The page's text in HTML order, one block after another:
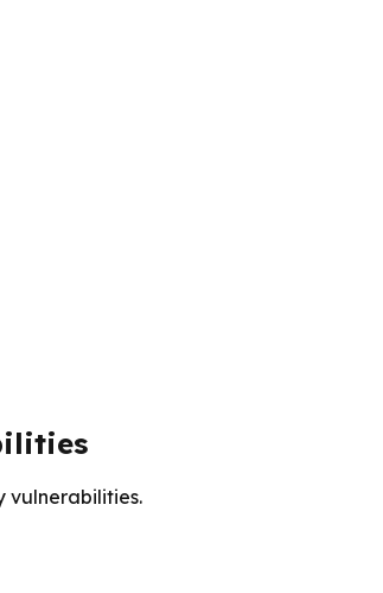
vulnerabilities.